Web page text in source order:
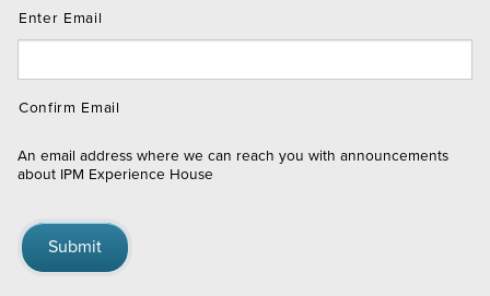
Enter Email
Confirm Email
An email address where we can reach you with announcements
about IPM Experience House
Submit